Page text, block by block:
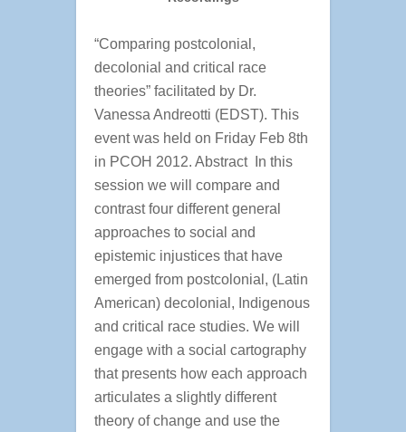
“Comparing postcolonial,
decolonial and critical race
theories” facilitated by Dr.
Vanessa Andreotti (EDST). This
event was held on Friday Feb 8th
in PCOH 2012. Abstract In this
session we will compare and
contrast four different general
approaches to social and
epistemic injustices that have
emerged from postcolonial, (Latin
American) decolonial, Indigenous
and critical race studies. We will
engage with a social cartography
that presents how each approach
articulates a slightly different
theory of change and use the